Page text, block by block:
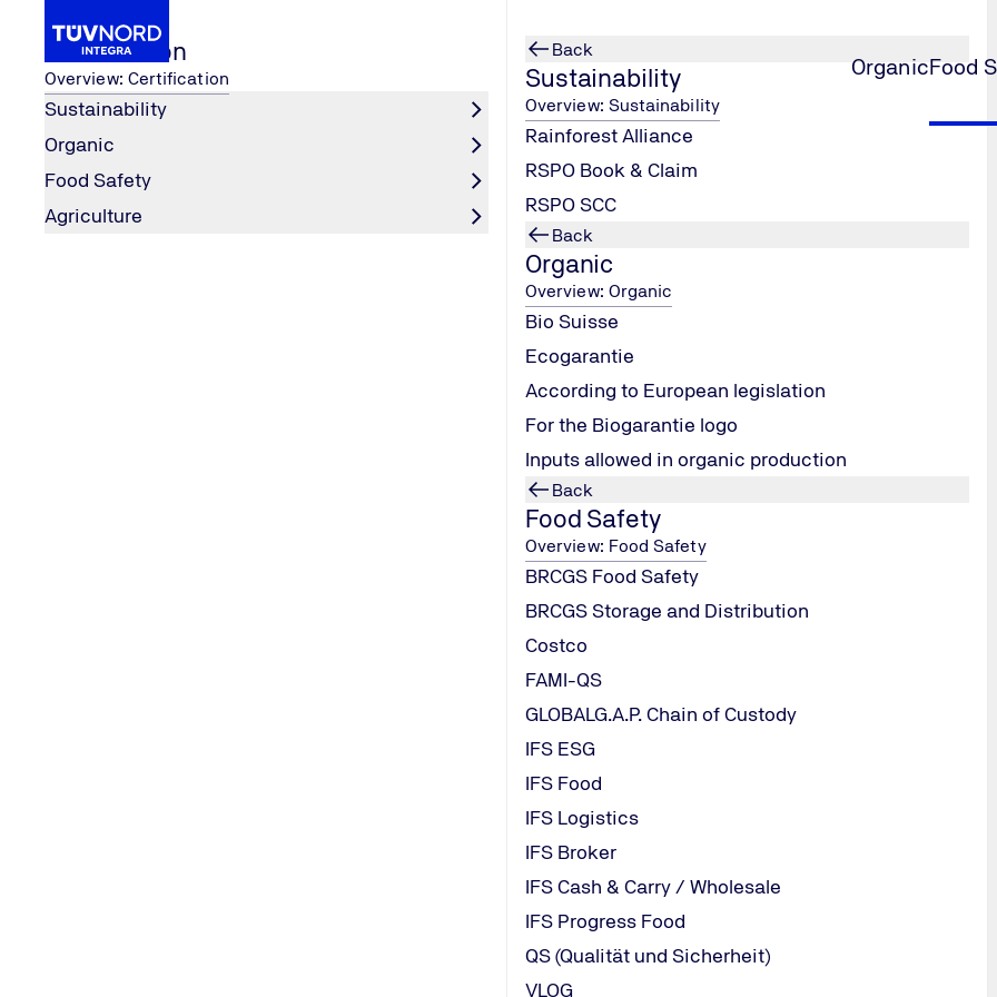
OrganicFood
Certification
Overview: Certification
Sustainability
Organic
Food Safety
Agriculture
Back
Sustainability
Overview: Sustainability
Rainforest Alliance
RSPO Book & Claim
RSPO SCC
Back
Organic
Overview: Organic
Bio Suisse
Ecogarantie
According to European legislation
For the Biogarantie logo
Inputs allowed in organic production
Back
Food Safety
Overview: Food Safety
BRCGS Food Safety
BRCGS Storage and Distribution
Costco
FAMI-QS
GLOBALG.A.P. Chain of Custody
IFS ESG
IFS Food
IFS Logistics
IFS Broker
IFS Cash & Carry / Wholesale
IFS Progress Food
QS (Qualität und Sicherheit)
VLOG
Home
Certification IFS Cash & Carry / Wholesale